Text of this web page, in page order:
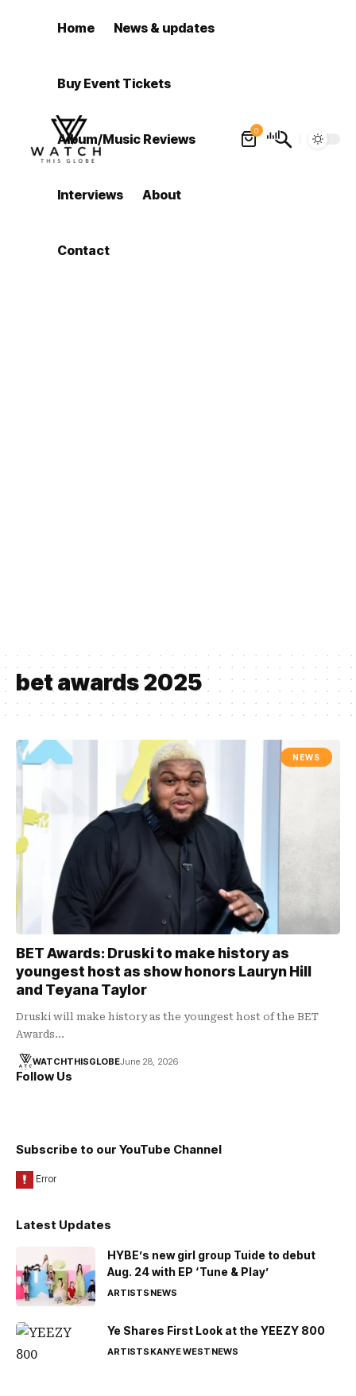
Home News & updates
Buy Event Tickets
Album/Music Reviews
Interviews About
Contact
0
bet awards 2025
NEWS
BET Awards: Druski to make history as
youngest host as show honors Lauryn Hill
and Teyana Taylor
Druski will make history as the youngest host of the BET
Awards…
WATCHTHISGLOBEJune 28, 2026
Follow Us
Subscribe to our YouTube Channel
Latest Updates
HYBE’s new girl group Tuide to debut
Aug. 24 with EP ‘Tune & Play’
ARTISTSNEWS
Ye Shares First Look at the YEEZY 800
ARTISTSKANYE WESTNEWS